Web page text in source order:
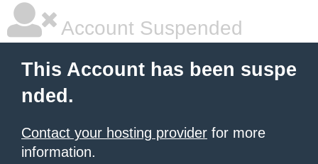
Account Suspended
This Account has been suspe
nded.
Contact your hosting provider for more
information.